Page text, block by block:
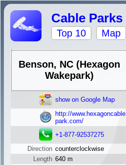
Cable Parks
Top 10 Map
Benson, NC (Hexagon
Wakepark)
show on Google Map
http://www.hexagoncable
park.com/
+1-877-92537275
Direction counterclockwise
Length 640 m